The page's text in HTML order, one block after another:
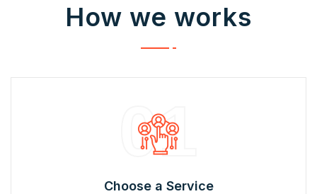
How we works
01
Choose a Service